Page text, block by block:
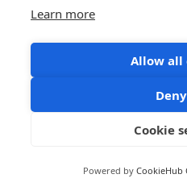
Learn more
Allow all
Cookie
Powered by CookieHub